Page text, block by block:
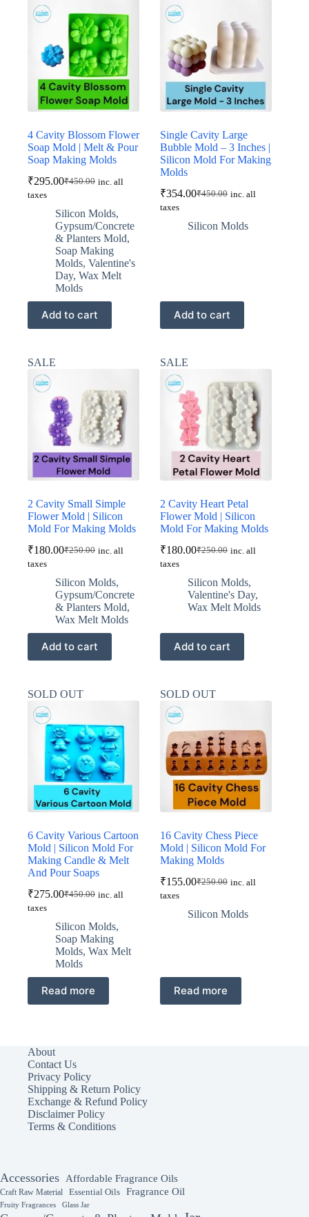
4 Cavity Blossom Flower
Soap Mold | Melt & Pour
Soap Making Molds
₹450.00
Original
was:
₹450.00.
₹295.00Current
is:
₹295.00.
inc. all
taxes
Silicon Molds,
Gypsum/Concrete
& Planters Mold,
Soap Making
Molds, Valentine's
Day, Wax Melt
Molds
Add to cart
Single Cavity Large
Bubble Mold – 3 Inches |
Silicon Mold For Making
Molds
₹450.00
Original
was:
₹354.00Current
is:
inc. all
taxes
Silicon Molds
Add to cart
SALE
2 Cavity Small Simple
Flower Mold | Silicon
Mold For Making Molds
₹250.00
Original
was:
₹250.00.
₹180.00Current
is:
₹180.00.
inc. all
taxes
Silicon Molds,
Gypsum/Concrete
& Planters Mold,
Wax Melt Molds
Add to cart
SALE
2 Cavity Heart Petal
Flower Mold | Silicon
Mold For Making Molds
₹250.00
Original
was:
₹250.00.
₹180.00Current
is:
₹180.00.
inc. all
taxes
Silicon Molds,
Valentine's Day,
Wax Melt Molds
Add to cart
SOLD OUT
6 Cavity Various Cartoon
Mold | Silicon Mold For
Making Candle & Melt
And Pour Soaps
₹450.00
Original
was:
₹450.00.
₹275.00Current
is:
₹275.00.
inc. all
taxes
Silicon Molds,
Soap Making
Molds, Wax Melt
Molds
Read more
SOLD OUT
16 Cavity Chess Piece
Mold | Silicon Mold For
Making Molds
₹250.00
Original
was:
₹155.00Current
is:
inc. all
taxes
Silicon Molds
Read more
About
Contact Us
Privacy Policy
Shipping & Return Policy
Exchange & Refund Policy
Disclaimer Policy
Terms & Conditions
Accessories Affordable Fragrance Oils
Craft Raw Material Essential Oils Fragrance Oil
Fruity Fragrances Glass Jar